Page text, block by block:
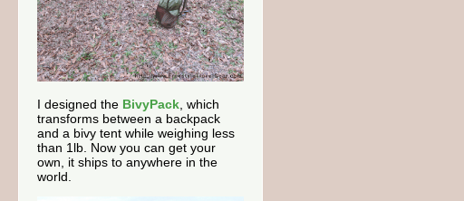
I designed the BivyPack , which
transforms between a backpack
and a bivy tent while weighing less
than 1lb. Now you can get your
own, it ships to anywhere in the
world.